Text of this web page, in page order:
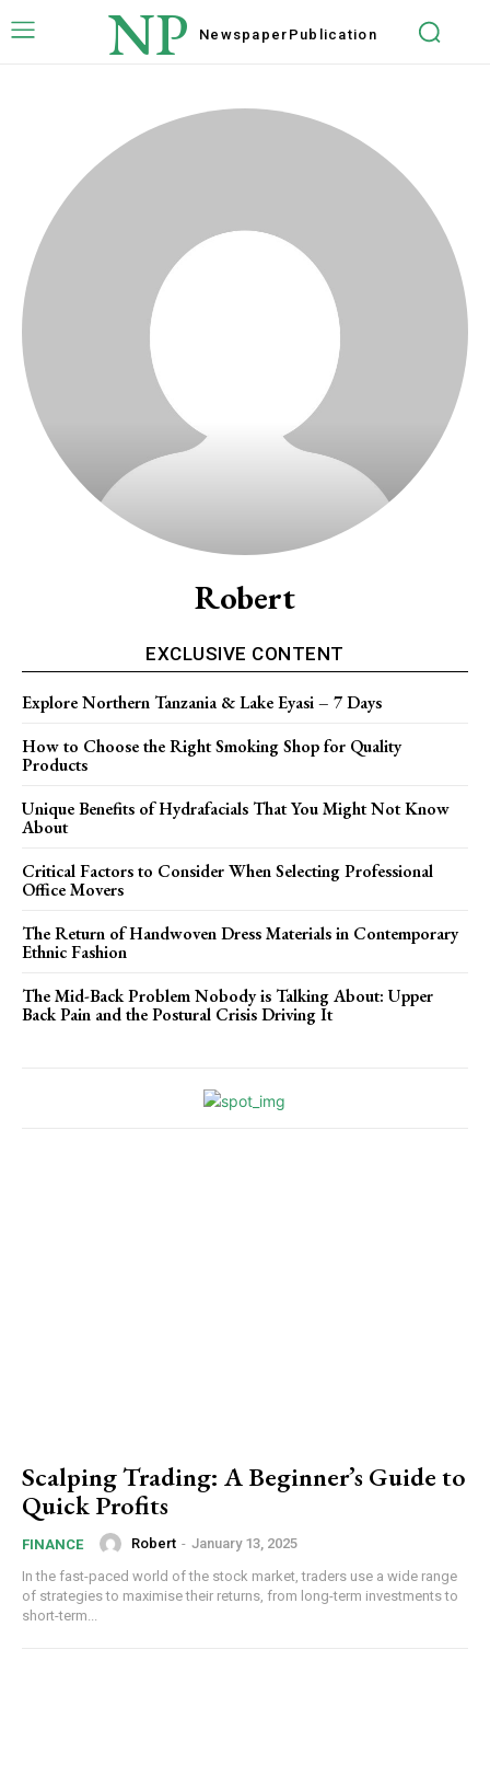
NP Newspaper Publication
Robert
EXCLUSIVE CONTENT
Explore Northern Tanzania & Lake Eyasi – 7 Days
How to Choose the Right Smoking Shop for Quality
Products
Unique Benefits of Hydrafacials That You Might Not Know
About
Critical Factors to Consider When Selecting Professional
Office Movers
The Return of Handwoven Dress Materials in Contemporary
Ethnic Fashion
The Mid-Back Problem Nobody is Talking About: Upper
Back Pain and the Postural Crisis Driving It
Scalping Trading: A Beginner’s Guide to
Quick Profits
FINANCE Robert - January 13, 2025
In the fast-paced world of the stock market, traders use a wide range
of strategies to maximise their returns, from long-term investments to
short-term...